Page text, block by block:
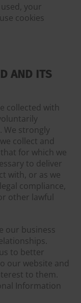
your
cookies
AND ITS
collected with
We strongly
collect and
for which we
to deliver
with, or as we
compliance,
other lawful
our business
to better
our website and
to them.
Information